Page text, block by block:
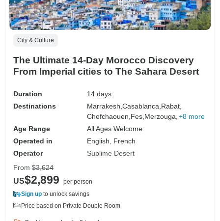
City & Culture
The Ultimate 14-Day Morocco Discovery
From Imperial cities to The Sahara Desert
Duration
14 days
Destinations
Marrakesh,Casablanca,Rabat,
Chefchaouen,Fes,Merzouga, +8 more
Age Range
All Ages Welcome
Operated in
English, French
Operator
Sublime Desert
From $3,624
US$2,899
per person
Sign up to unlock savings
Price based on Private Double Room